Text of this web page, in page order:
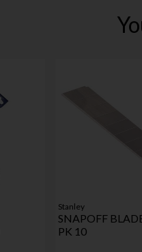
Stanley
SNAPOFF
PK 10